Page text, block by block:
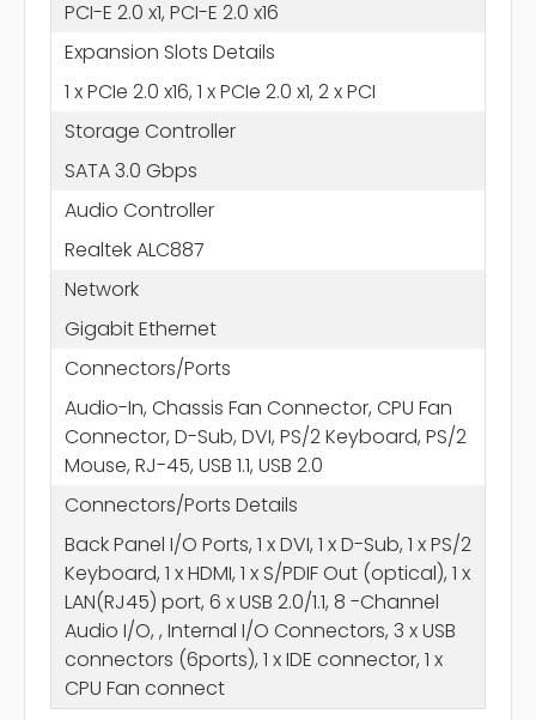
PCI-E 2.0 x1, PCI-E 2.0 x16
Expansion Slots Details
1 x PCIe 2.0 x16, 1 x PCIe 2.0 x1, 2 x PCI
Storage Controller
SATA 3.0 Gbps
Audio Controller
Realtek ALC887
Network
Gigabit Ethernet
Connectors/Ports
Audio-In, Chassis Fan Connector, CPU Fan
Connector, D-Sub, DVI, PS/2 Keyboard, PS/2
Mouse, RJ-45, USB 1.1, USB 2.0
Connectors/Ports Details
Back Panel I/O Ports, 1 x DVI, 1 x D-Sub, 1 x PS/2
Keyboard, 1 x HDMI, 1 x S/PDIF Out (optical), 1 x
LAN(RJ45) port, 6 x USB 2.0/1.1, 8 -Channel
Audio I/O, , Internal I/O Connectors, 3 x USB
connectors (6ports), 1 x IDE connector, 1 x
CPU Fan connect